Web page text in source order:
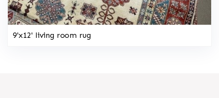
9'x12' living room rug